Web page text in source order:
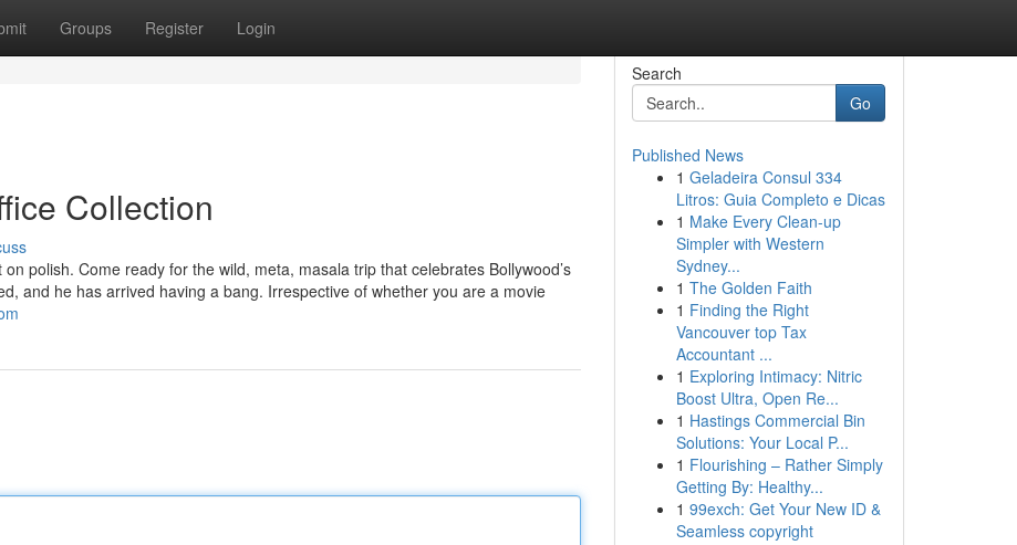
Groups Register Login
Collection
polish. Come ready for the wild, meta, masala trip that celebrates Bollywood’s
and he has arrived having a bang. Irrespective of whether you are a movie
Search
Go
Published News
1 Geladeira Consul 334
Litros: Guia Completo e Dicas
1 Make Every Clean-up
Simpler with Western
Sydney...
1 The Golden Faith
1 Finding the Right
Vancouver top Tax
Accountant ...
1 Exploring Intimacy: Nitric
Boost Ultra, Open Re...
1 Hastings Commercial Bin
Solutions: Your Local P...
1 Flourishing – Rather Simply
Getting By: Healthy...
1 99exch: Get Your New ID &
Seamless copyright